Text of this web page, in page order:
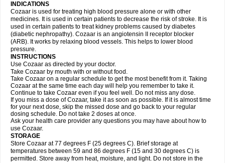
INDICATIONS
Cozaar is used for treating high blood pressure alone or with other
medicines. It is used in certain patients to decrease the risk of stroke. It is
used in certain patients to treat kidney problems caused by diabetes
(diabetic nephropathy). Cozaar is an angiotensin II receptor blocker
(ARB). It works by relaxing blood vessels. This helps to lower blood
pressure.
INSTRUCTIONS
Use Cozaar as directed by your doctor.
Take Cozaar by mouth with or without food.
Take Cozaar on a regular schedule to get the most benefit from it. Taking
Cozaar at the same time each day will help you remember to take it.
Continue to take Cozaar even if you feel well. Do not miss any dose.
If you miss a dose of Cozaar, take it as soon as possible. If it is almost time
for your next dose, skip the missed dose and go back to your regular
dosing schedule. Do not take 2 doses at once.
Ask your health care provider any questions you may have about how to
use Cozaar.
STORAGE
Store Cozaar at 77 degrees F (25 degrees C). Brief storage at
temperatures between 59 and 86 degrees F (15 and 30 degrees C) is
permitted. Store away from heat, moisture, and light. Do not store in the